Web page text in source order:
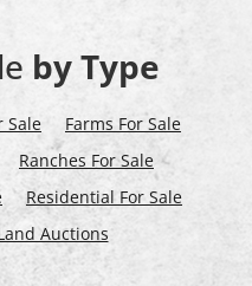
by Type
Sale
Farms For Sale
Ranches For Sale
Residential For Sale
Auctions